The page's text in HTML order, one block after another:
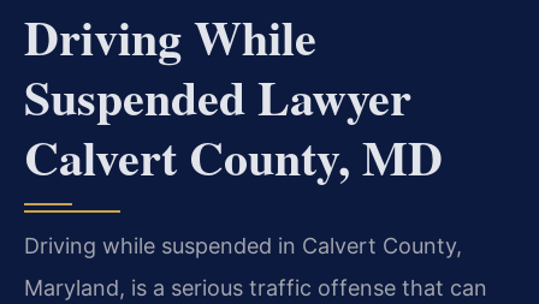
Driving While
Suspended Lawyer
Calvert County, MD
Driving while suspended in Calvert County,
Maryland, is a serious traffic offense that can